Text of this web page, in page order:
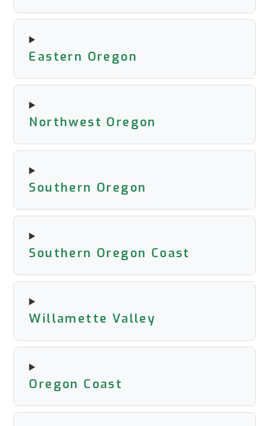
Eastern Oregon
Northwest Oregon
Southern Oregon
Southern Oregon Coast
Willamette Valley
Oregon Coast